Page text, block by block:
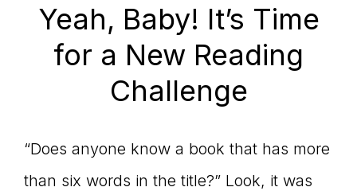
Yeah, Baby! It’s Time
for a New Reading
Challenge
“Does anyone know a book that has more
than six words in the title?” Look, it was